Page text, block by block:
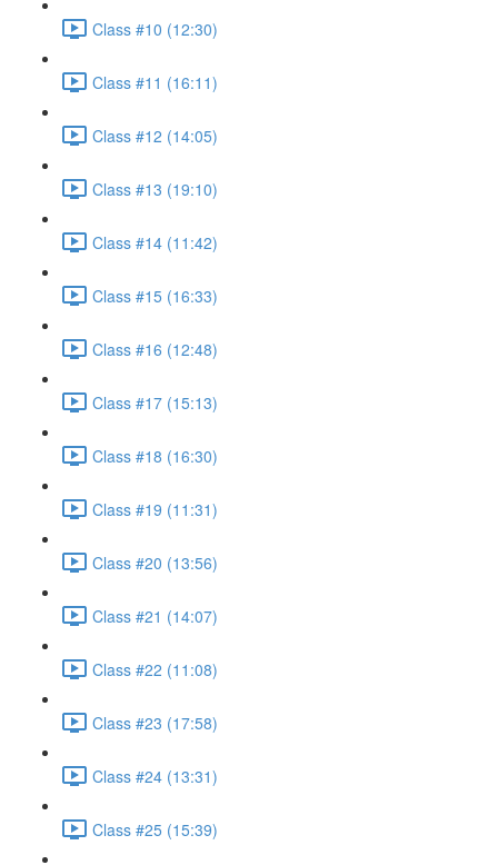
Class #10 (12:30)
Class #11 (16:11)
Class #12 (14:05)
Class #13 (19:10)
Class #14 (11:42)
Class #15 (16:33)
Class #16 (12:48)
Class #17 (15:13)
Class #18 (16:30)
Class #19 (11:31)
Class #20 (13:56)
Class #21 (14:07)
Class #22 (11:08)
Class #23 (17:58)
Class #24 (13:31)
Class #25 (15:39)